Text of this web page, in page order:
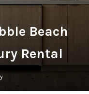
Beach
Rental